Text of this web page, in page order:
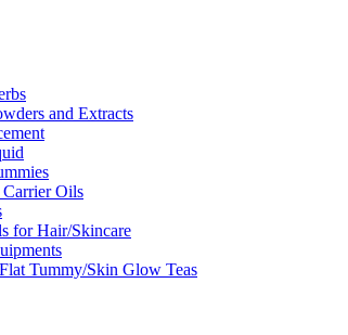
and Extracts
Carrier Oils
for Hair/Skincare
Tummy/Skin Glow Teas